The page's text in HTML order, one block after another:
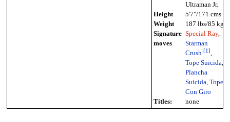
Ultraman Jr.
Height
5'7"/171 cms
Weight
187 lbs/85 kg
Signature
moves
Special Ray,
Starman
Crush [1 ],
Tope Suicida,
Plancha
Suicida, Tope
Con Giro
Titles:
none